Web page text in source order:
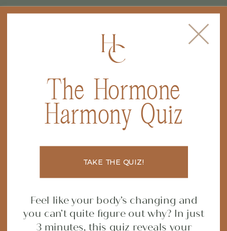
Why the GI MAP Test is
a Total Game-Changer
for Your Gut (and Your
Health!)
FILED INCONSTIPATION,GUT
HEALTH,HORMONE HEALTH
NUTRITION
Feel like your body’s changing and
you can’t quite figure out why? In just
3 minutes, this quiz reveals your
TAKE THE QUIZ!
The Hormone
Harmony Quiz